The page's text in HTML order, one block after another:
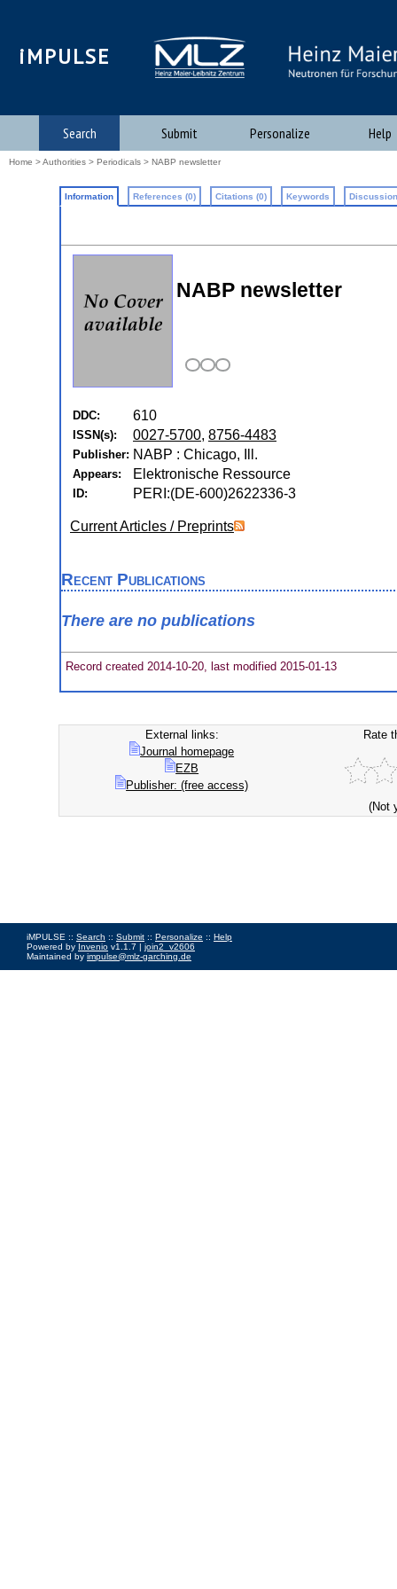
iMPULSE
Search Submit Personalize Help
Home >Authorities > Periodicals > NABP newsletter
Information References (0) Citations (0) Keywords
NABP newsletter
DDC: 610
ISSN(s): 0027-5700, 8756-4483
Publisher: NABP : Chicago, Ill.
Appears: Elektronische Ressource
ID: PERI:(DE-600)2622336-3
Current Articles / Preprints
Recent Publications
There are no publications
Record created 2014-10-20, last modified 2015-01-13
External links:
Journal homepage
EZB
Publisher: (free access)
Rate
(Not
iMPULSE :: Search :: Submit :: Personalize :: Help
Powered by Invenio v1.1.7 | join2_v2606
Maintained by impulse@mlz-garching.de